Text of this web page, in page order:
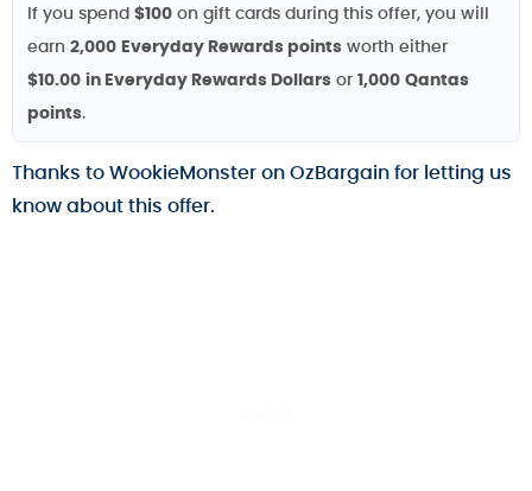
If you spend $100 on gift cards during this offer, you will
earn 2,000 Everyday Rewards points worth either
$10.00 in Everyday Rewards Dollars or 1,000 Qantas
points.
Thanks to WookieMonster on OzBargain for letting us
know about this offer.